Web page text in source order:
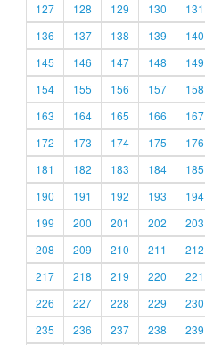
127
128 129 130 131
136
137 138 139 140
145
146 147 148 149
154
155 156 157 158
163
164 165 166 167
172
173 174 175 176
181
182 183 184 185
190
191 192 193 194
199
200 201 202 203
208
209 210 211 212
217
218 219 220 221
226
227 228 229 230
235
236 237 238 239